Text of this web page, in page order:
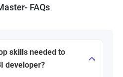
FAQs
skills needed to
developer?